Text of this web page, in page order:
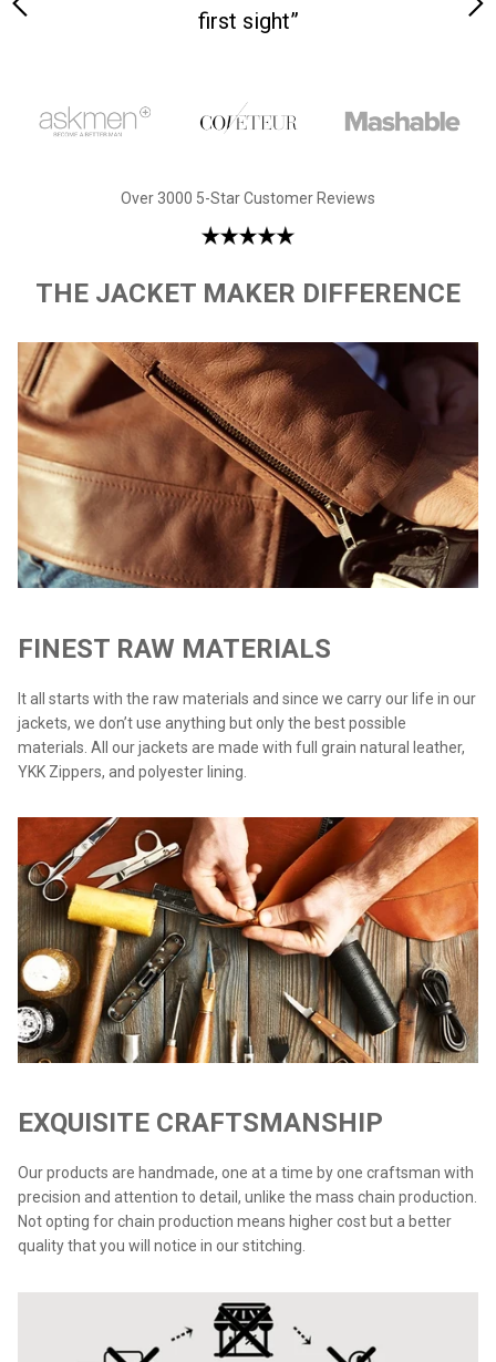
first sight”
Over 3000 5-Star Customer Reviews
THE JACKET MAKER DIFFERENCE
FINEST RAW MATERIALS
It all starts with the raw materials and since we carry our life in our
jackets, we don’t use anything but only the best possible
materials. All our jackets are made with full grain natural leather,
YKK Zippers, and polyester lining.
EXQUISITE CRAFTSMANSHIP
Our products are handmade, one at a time by one craftsman with
precision and attention to detail, unlike the mass chain production.
Not opting for chain production means higher cost but a better
quality that you will notice in our stitching.